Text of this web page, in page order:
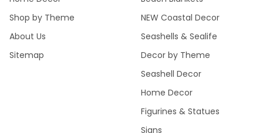
Shop by Theme
About Us
Sitemap
NEW Coastal Decor
Seashells & Sealife
Decor by Theme
Seashell Decor
Home Decor
Figurines & Statues
Signs